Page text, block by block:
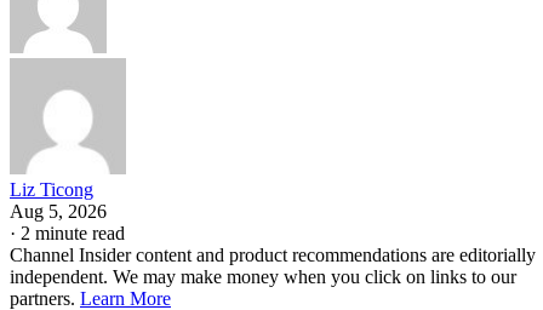
Liz Ticong
Aug 5, 2026
· 2 minute read
Channel Insider content and product recommendations are editorially
independent. We may make money when you click on links to our
partners. Learn More